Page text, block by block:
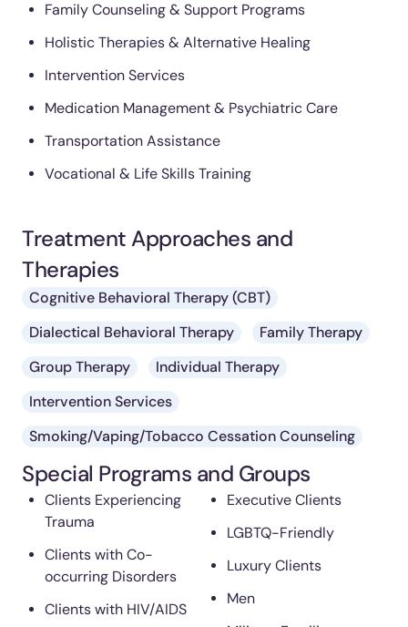
Family Counseling & Support Programs
Holistic Therapies & Alternative Healing
Intervention Services
Medication Management & Psychiatric Care
Transportation Assistance
Vocational & Life Skills Training
Treatment Approaches and
Therapies
Cognitive Behavioral Therapy (CBT)
Dialectical Behavioral Therapy
Family Therapy
Group Therapy
Individual Therapy
Intervention Services
Smoking/Vaping/Tobacco Cessation Counseling
Special Programs and Groups
Clients Experiencing
Trauma
Clients with Co-
occurring Disorders
Clients with HIV/AIDS
Executive Clients
LGBTQ-Friendly
Luxury Clients
Men